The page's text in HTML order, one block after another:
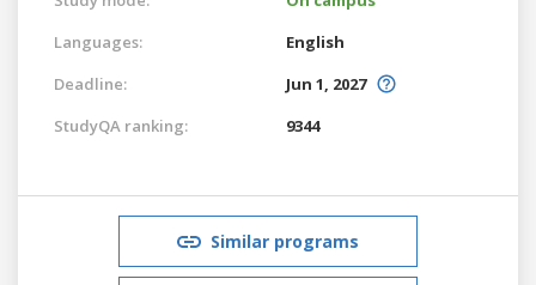
Languages:
English
Deadline:
Jun 1, 2027
StudyQA ranking:
9344
Similar programs